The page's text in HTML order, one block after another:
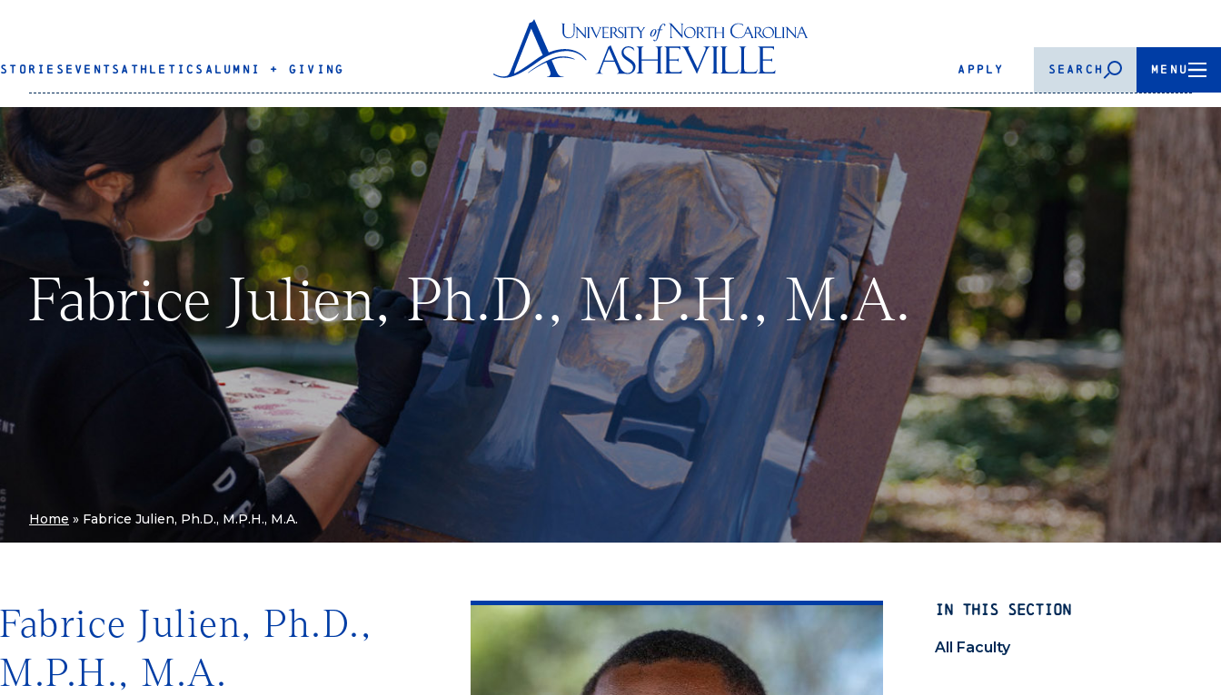
STORIES EVENTS ATHLETICS ALUMNI + GIVING APPLY SEARCH MENU
Fabrice Julien, Ph.D., M.P.H., M.A.
Home » Fabrice Julien, Ph.D., M.P.H., M.A.
IN THIS SECTION
All Faculty
Fabrice Julien, Ph.D.,
M.P.H., M.A.